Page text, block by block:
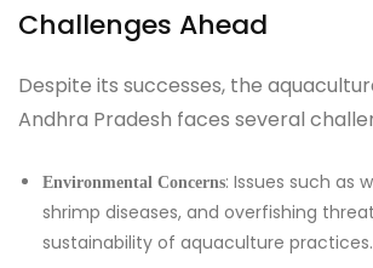
Challenges Ahead
Despite its successes, the
Andhra Pradesh faces several
Environmental Concerns: Issues such as
shrimp diseases, and overfishing
sustainability of aquaculture practices.